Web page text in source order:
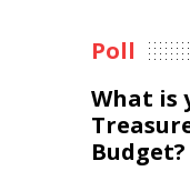
Poll
What is
Budget?